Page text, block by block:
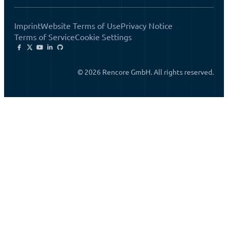
ImprintWebsite Terms of UsePrivacy Notice
Terms of ServiceCookie Settings
© 2026 Rencore GmbH. All rights reserved.